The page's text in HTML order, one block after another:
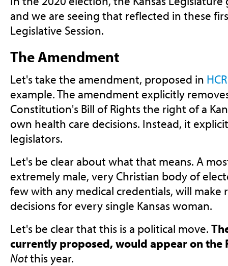
and we are seeing that reflected in these
Legislative Session.
The Amendment
Let's take the amendment, proposed in
example. The amendment explicitly
Constitution's Bill of Rights the right of a
own health care decisions. Instead, it
legislators.
Let's be clear about what that means. A
extremely male, very Christian body of
few with any medical credentials, will
decisions for every single Kansas woman.
Let's be clear that this is a political move.
currently proposed, would appear on the
Notthis year.